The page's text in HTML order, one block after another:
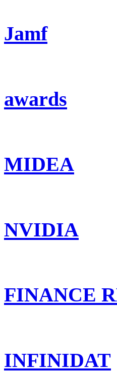
Jamf
awards
MIDEA
NVIDIA
FINANCE
INFINIDAT